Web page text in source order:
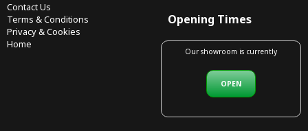
Contact Us
Terms & Conditions
Privacy & Cookies
Home
Opening Times
Our showroom is currently
OPEN